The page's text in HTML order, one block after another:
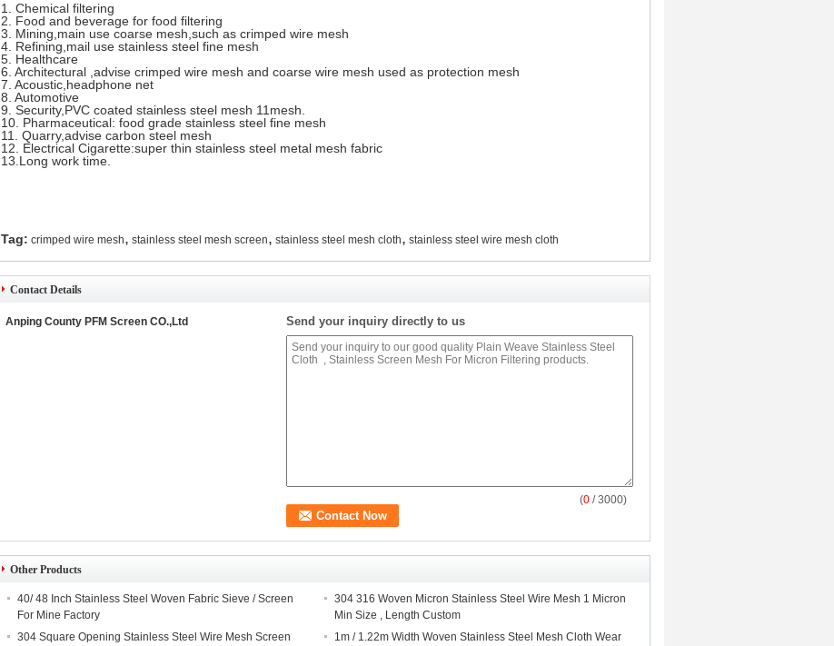
1. Chemical filtering
2. Food and beverage for food filtering
3. Mining,main use coarse mesh,such as crimped wire mesh
4. Refining,mail use stainless steel fine mesh
5. Healthcare
6. Architectural ,advise crimped wire mesh and coarse wire mesh used as protection mesh
7. Acoustic,headphone net
8. Automotive
9. Security,PVC coated stainless steel mesh 11mesh.
10. Pharmaceutical: food grade stainless steel fine mesh
11. Quarry,advise carbon steel mesh
12. Electrical Cigarette:super thin stainless steel metal mesh fabric
13.Long work time.
Tag: crimped wire mesh, stainless steel mesh screen, stainless steel mesh cloth, stainless steel wire mesh cloth
Contact Details
Anping County PFM Screen CO.,Ltd Send your inquiry directly to us
(0 / 3000)
Other Products
40/ 48 Inch Stainless Steel Woven Fabric Sieve / Screen
For Mine Factory
304 316 Woven Micron Stainless Steel Wire Mesh 1 Micron
Min Size , Length Custom
304 Square Opening Stainless Steel Wire Mesh Screen
1m / 1.22m Width Woven Stainless Steel Mesh Cloth Wear